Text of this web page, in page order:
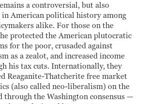
a controversial, but also
in American political history among
alike. For those on the
protected the American plutocratic
for the poor, crusaded against
as a zealot, and increased income
his tax cuts. Internationally, they
Reaganite-Thatcherite free market
(also called neo-liberalism) on the
through the Washington consensus —